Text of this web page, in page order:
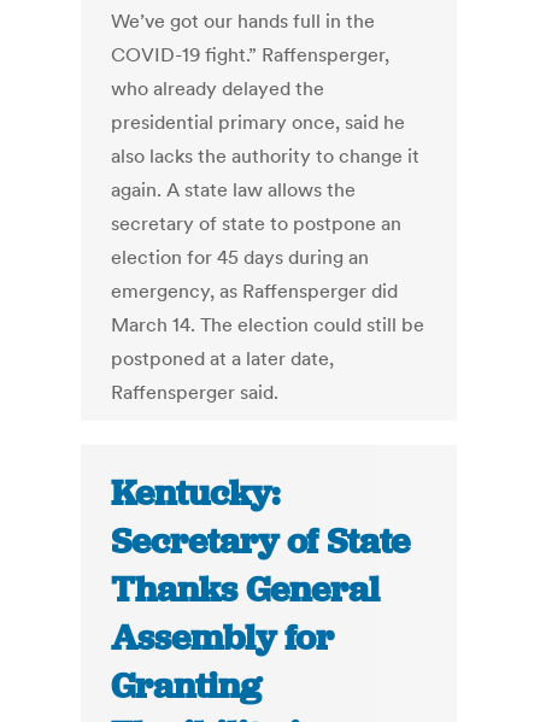
We’ve got our hands full in the
COVID-19 fight.” Raffensperger,
who already delayed the
presidential primary once, said he
also lacks the authority to change it
again. A state law allows the
secretary of state to postpone an
election for 45 days during an
emergency, as Raffensperger did
March 14. The election could still be
postponed at a later date,
Raffensperger said.
Kentucky:
Secretary of State
Thanks General
Assembly for
Granting